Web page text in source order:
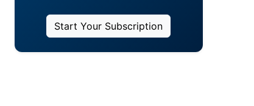
Start Your Subscription